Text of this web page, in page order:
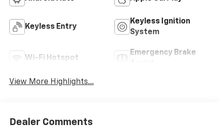
Keyless Entry
Keyless Ignition
System
Wi-Fi Hotspot
Emergency Brake
View More Highlights...
Dealer Comments